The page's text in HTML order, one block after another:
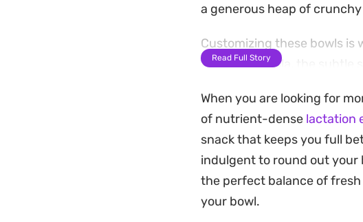
a generous heap of
Customizing these bowls is
toasted granola, the subtle
together a hearty meal
Keeping the mixture icy is
whenever you need a
frozen fruit to liquid dialed
profile to match whatever is
Read Full Story
When you are looking for
of nutrient-dense lactation
snack that keeps you full
indulgent to round out your
the perfect balance of
your bowl.